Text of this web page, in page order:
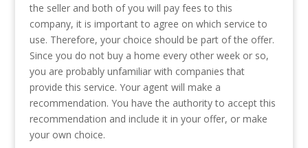
the seller and both of you will pay fees to this
company, it is important to agree on which service to
use. Therefore, your choice should be part of the offer.
Since you do not buy a home every other week or so,
you are probably unfamiliar with companies that
provide this service. Your agent will make a
recommendation. You have the authority to accept this
recommendation and include it in your offer, or make
your own choice.